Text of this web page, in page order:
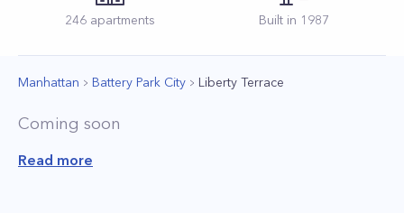
246 apartments Built in 1987
Manhattan Battery Park City Liberty Terrace
Coming soon
Read more